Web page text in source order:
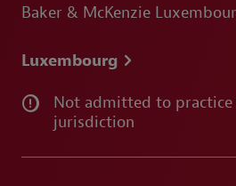
Baker & McKenzie
Luxembourg
Not admitted to
jurisdiction